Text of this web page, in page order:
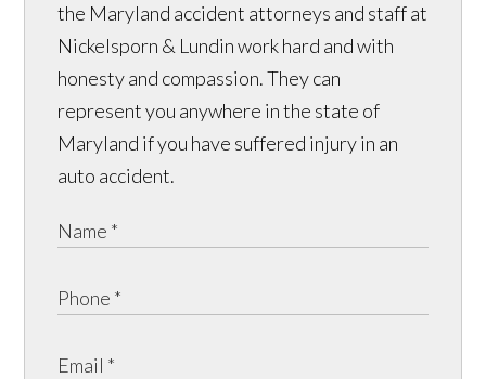
the Maryland accident attorneys and staff at
Nickelsporn & Lundin work hard and with
honesty and compassion. They can
represent you anywhere in the state of
Maryland if you have suffered injury in an
auto accident.